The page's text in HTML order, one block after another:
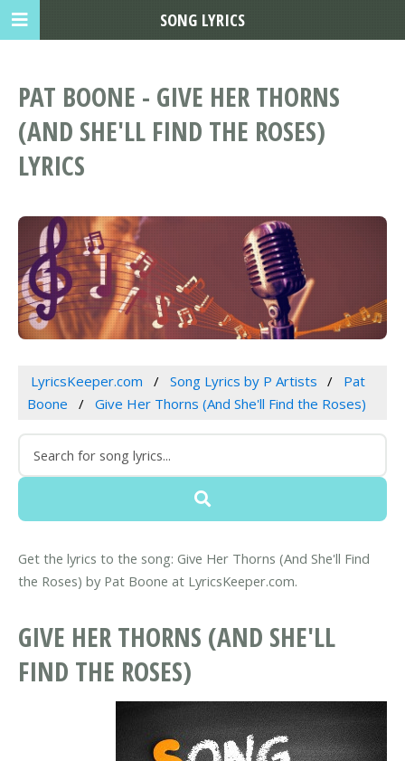
PAT BOONE - GIVE HER THORNS
(AND SHE'LL FIND THE ROSES)
LYRICS
LyricsKeeper.com Song Lyrics by P Artists
Pat
Boone
Give Her Thorns (And She'll Find the Roses)
Get the lyrics to the song: Give Her Thorns (And She'll Find
the Roses) by Pat Boone at LyricsKeeper.com.
GIVE HER THORNS (AND SHE'LL
FIND THE ROSES)
SONG LYRICS